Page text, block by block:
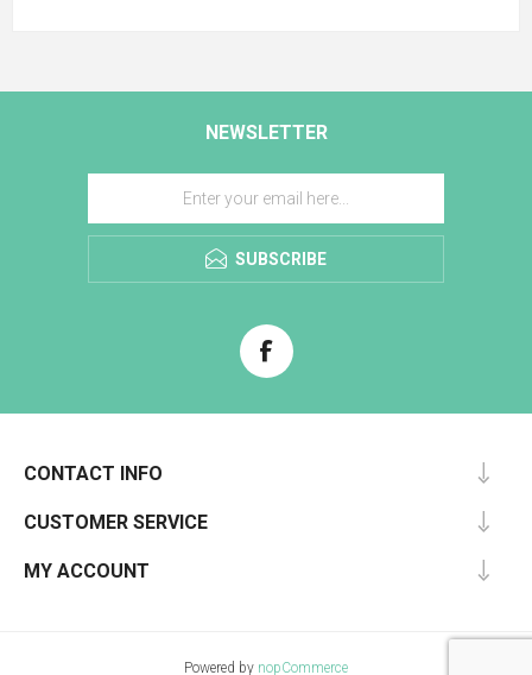
NEWSLETTER
SUBSCRIBE
CONTACT INFO
CUSTOMER SERVICE
MY ACCOUNT
Powered by nopCommerce